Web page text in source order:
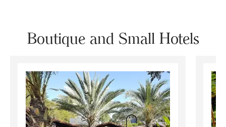
Boutique and Small Hotels